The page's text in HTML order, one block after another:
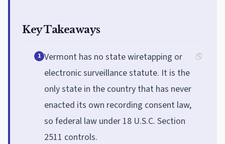
Key Takeaways
1 Vermont has no state wiretapping or
electronic surveillance statute. It is the
only state in the country that has never
enacted its own recording consent law,
so federal law under 18 U.S.C. Section
2511 controls.